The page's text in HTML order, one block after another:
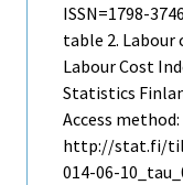
ISSN=1798-
table 2. Labour
Labour Cost
Statistics
Access method:
http://stat.fi/
014-06-